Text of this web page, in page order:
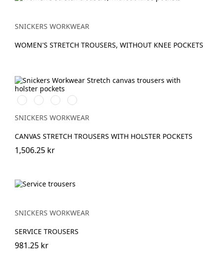
SNICKERS WORKWEAR
WOMEN'S STRETCH TROUSERS, WITHOUT KNEE POCKETS
Stålgrå/Svart
Svart/Svart
Marinblå/Svart
Brun/Svart
SNICKERS WORKWEAR
CANVAS STRETCH TROUSERS WITH HOLSTER POCKETS
1,506.25 kr
SNICKERS WORKWEAR
SERVICE TROUSERS
981.25 kr